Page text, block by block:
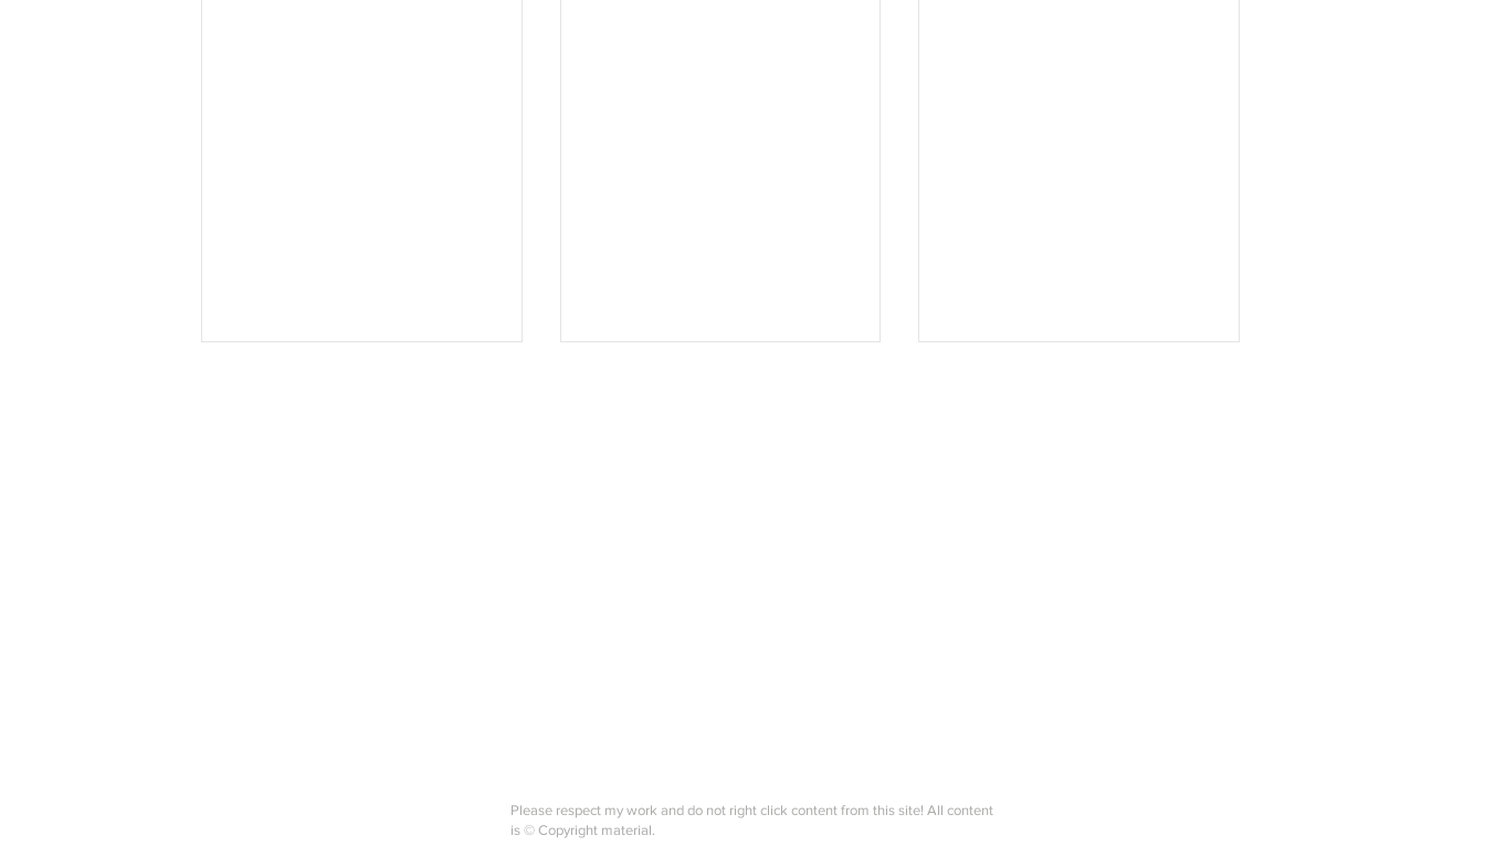
Please respect my work and do not right click content from this site! All content
is © Copyright material.